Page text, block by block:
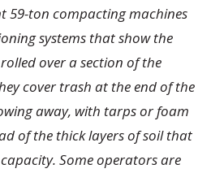
59-ton compacting machines
systems that show the
over a section of the
cover trash at the end of the
away, with tarps or foam
of the thick layers of soil that
Some operators are